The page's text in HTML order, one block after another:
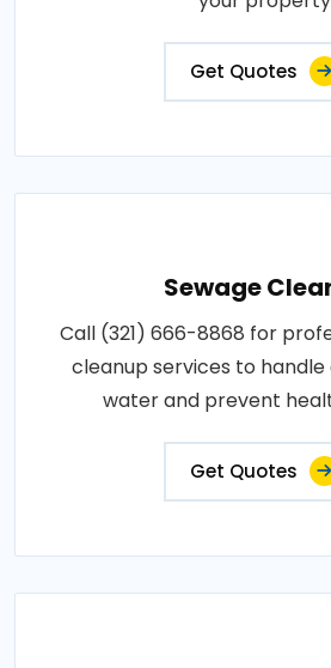
Get Quotes
Sewage
Call (321) 666-8868 for
cleanup services to
water and prevent
Get Quotes